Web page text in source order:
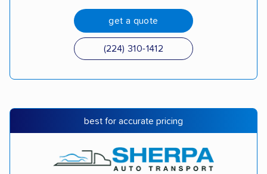
get a quote
(224) 310-1412
best for accurate pricing